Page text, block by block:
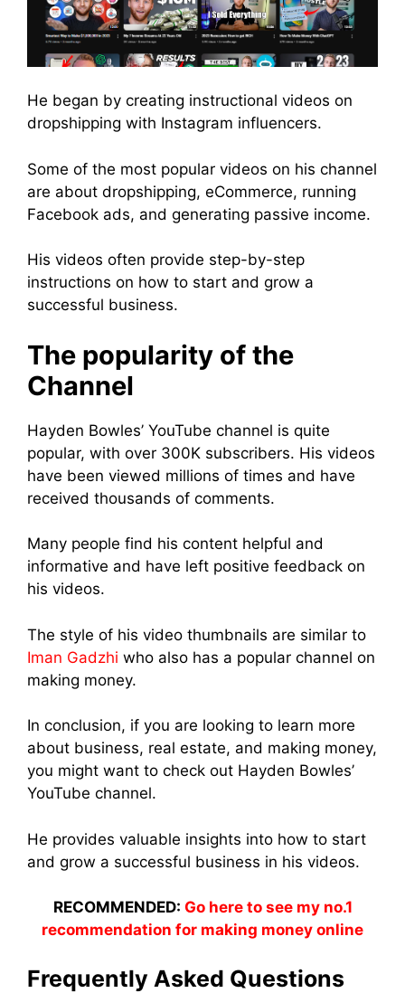
He began by creating instructional videos on
dropshipping with Instagram influencers.
Some of the most popular videos on his channel
are about dropshipping, eCommerce, running
Facebook ads, and generating passive income.
His videos often provide step-by-step
instructions on how to start and grow a
successful business.
The popularity of the
Channel
Hayden Bowles’ YouTube channel is quite
popular, with over 300K subscribers. His videos
have been viewed millions of times and have
received thousands of comments.
Many people find his content helpful and
informative and have left positive feedback on
his videos.
The style of his video thumbnails are similar to
Iman Gadzhi who also has a popular channel on
making money.
In conclusion, if you are looking to learn more
about business, real estate, and making money,
you might want to check out Hayden Bowles’
YouTube channel.
He provides valuable insights into how to start
and grow a successful business in his videos.
RECOMMENDED: Go here to see my no.1
recommendation for making money online
Frequently Asked Questions